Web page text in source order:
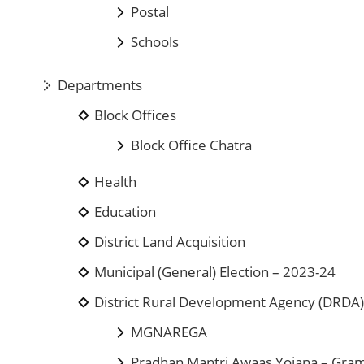
Postal
Schools
Departments
Block Offices
Block Office Chatra
Health
Education
District Land Acquisition
Municipal (General) Election – 2023-24
District Rural Development Agency (DRDA)
MGNAREGA